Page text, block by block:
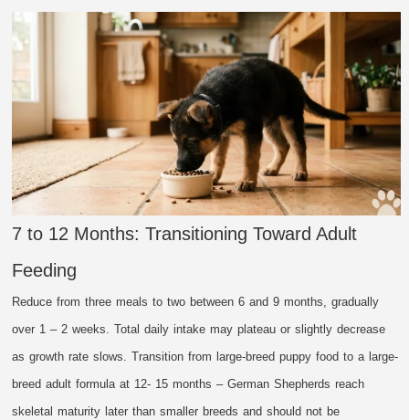
7 to 12 Months: Transitioning Toward Adult
Feeding
Reduce from three meals to two between 6 and 9 months, gradually
over 1 – 2 weeks. Total daily intake may plateau or slightly decrease
as growth rate slows. Transition from large-breed puppy food to a large-
breed adult formula at 12- 15 months – German Shepherds reach
skeletal maturity later than smaller breeds and should not be